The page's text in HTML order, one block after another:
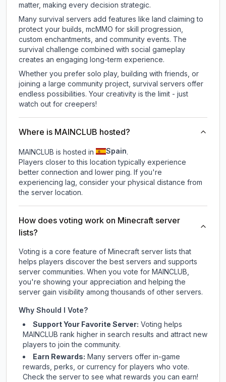
matter, making every decision strategic.
Many survival servers add features like land claiming to
protect your builds, mcMMO for skill progression,
custom enchantments, and community events. The
survival challenge combined with social gameplay
creates an engaging long-term experience.
Whether you prefer solo play, building with friends, or
joining a large community project, survival servers offer
endless possibilities. Your creativity is the limit - just
watch out for creepers!
Where is MAINCLUB hosted?
MAINCLUB is hosted in Spain.
Players closer to this location typically experience
better connection and lower ping. If you're
experiencing lag, consider your physical distance from
the server location.
How does voting work on Minecraft server
lists?
Voting is a core feature of Minecraft server lists that
helps players discover the best servers and supports
server communities. When you vote for MAINCLUB
you're showing your appreciation and helping the
server gain visibility among thousands of other servers.
Why Should I Vote?
Support Your Favorite Server: Voting helps
MAINCLUB rank higher in search results and attract new
players to join the community.
Earn Rewards: Many servers offer in-game
rewards, perks, or currency for players who vote.
Checkthe serverto see what rewards you can earn!